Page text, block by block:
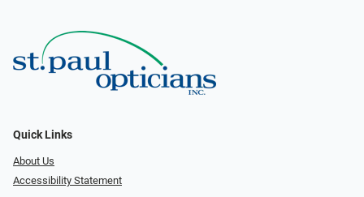
Quick Links
About Us
Accessibility Statement